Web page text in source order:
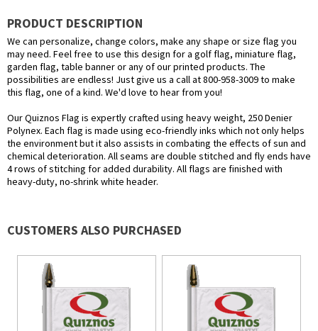
PRODUCT DESCRIPTION
We can personalize, change colors, make any shape or size flag you
may need. Feel free to use this design for a golf flag, miniature flag,
garden flag, table banner or any of our printed products. The
possibilities are endless! Just give us a call at 800-958-3009 to make
this flag, one of a kind. We'd love to hear from you!
Our Quiznos Flag is expertly crafted using heavy weight, 250 Denier
Polynex. Each flag is made using eco-friendly inks which not only helps
the environment but it also assists in combating the effects of sun and
chemical deterioration. All seams are double stitched and fly ends have
4 rows of stitching for added durability. All flags are finished with
heavy-duty, no-shrink white header.
CUSTOMERS ALSO PURCHASED